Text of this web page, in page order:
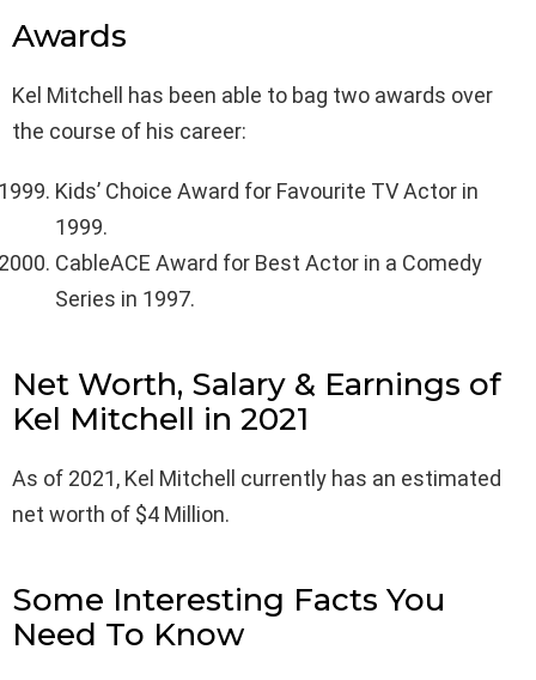
Awards
Kel Mitchell has been able to bag two awards over
the course of his career:
Kids’ Choice Award for Favourite TV Actor in
1999.
CableACE Award for Best Actor in a Comedy
Series in 1997.
Net Worth, Salary & Earnings of
Kel Mitchell in 2021
As of 2021, Kel Mitchell currently has an estimated
net worth of $4 Million.
Some Interesting Facts You
Need To Know